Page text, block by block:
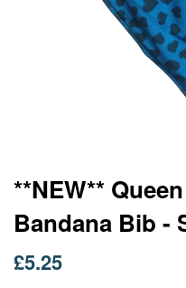
**NEW**
Bandana Bib -
£5.25
Skip
the
beginning
of
the